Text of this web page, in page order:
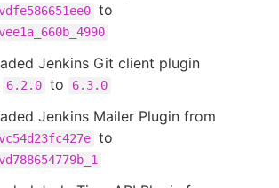
to
Jenkins Git client plugin
6.2.0 to 6.3.0
Jenkins Mailer Plugin from
to